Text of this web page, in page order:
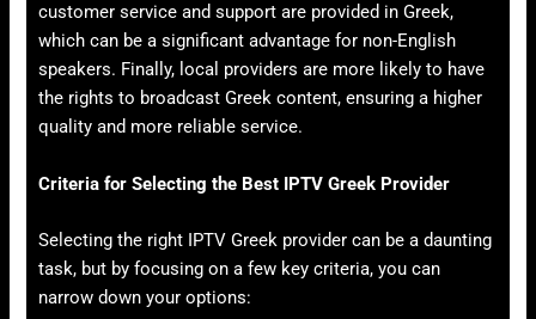
customer service and support are provided in Greek,
which can be a significant advantage for non-English
speakers. Finally, local providers are more likely to have
the rights to broadcast Greek content, ensuring a higher
quality and more reliable service.
Criteria for Selecting the Best IPTV Greek Provider
Selecting the right IPTV Greek provider can be a daunting
task, but by focusing on a few key criteria, you can
narrow down your options: